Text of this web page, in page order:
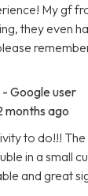
My gf
they even
- Google user
months ago
to do!!!
in a small
and great